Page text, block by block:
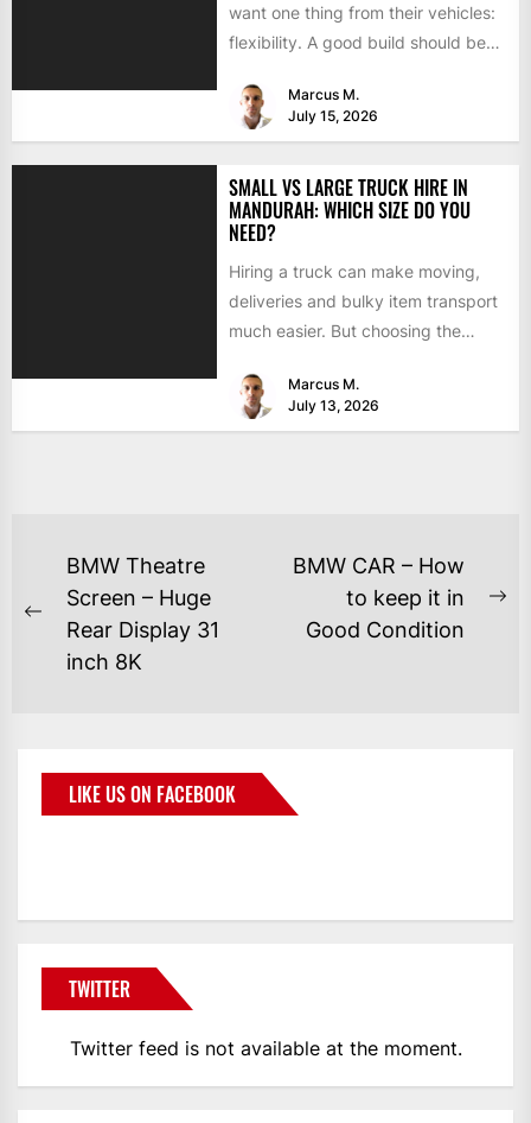
want one thing from their vehicles:
flexibility. A good build should be
Marcus M.
July 15, 2026
SMALL VS LARGE TRUCK HIRE IN
MANDURAH: WHICH SIZE DO YOU
NEED?
Hiring a truck can make moving,
deliveries and bulky item transport
much easier. But choosing the
Marcus M.
July 13, 2026
BMW Theatre
Screen – Huge
Rear Display 31
inch 8K
BMW CAR – How
to keep it in
Good Condition
LIKE US ON FACEBOOK
TWITTER
Twitter feed is not available at the moment.